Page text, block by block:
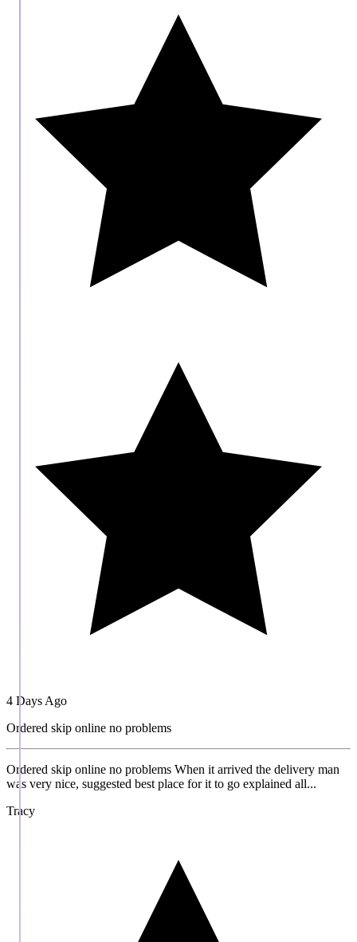
4 Days Ago
Ordered skip online no problems
Ordered skip online no problems When it arrived the delivery man
was very nice, suggested best place for it to go explained all...
Tracy